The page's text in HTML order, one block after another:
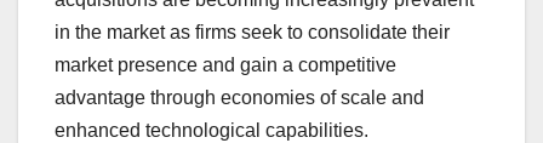
in the market as firms seek to consolidate their
market presence and gain a competitive
advantage through economies of scale and
enhanced technological capabilities.